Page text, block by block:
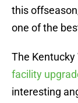
this
one of the
The Kentucky
facility
interesting